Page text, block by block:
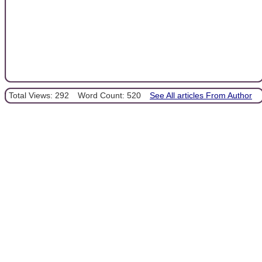
Total Views: 292 Word Count: 520 See All articles From Author